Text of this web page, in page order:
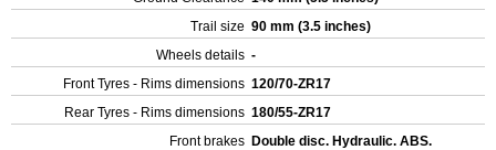
Trail size 90 mm (3.5 inches)
Wheels details -
Front Tyres - Rims dimensions 120/70-ZR17
Rear Tyres - Rims dimensions 180/55-ZR17
Front brakes Double disc. Hydraulic. ABS.